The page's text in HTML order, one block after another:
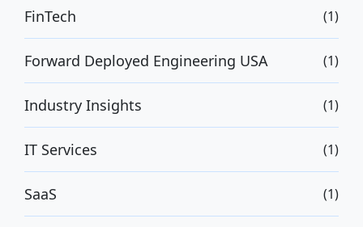
FinTech (1)
Forward Deployed Engineering USA (1)
Industry Insights (1)
IT Services (1)
SaaS (1)